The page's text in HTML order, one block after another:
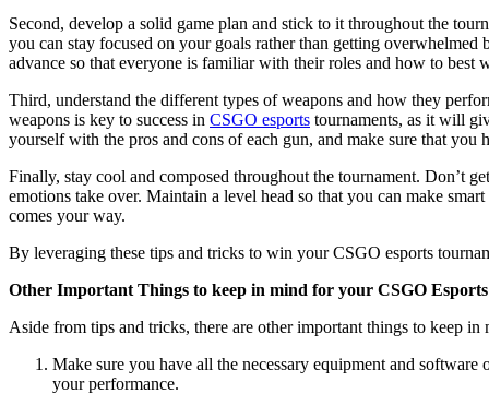
Second, develop a solid game plan and stick to it throughout the
you can stay focused on your goals rather than getting
advance so that everyone is familiar with their roles and how to best
Third, understand the different types of weapons and how they
weapons is key to success in CSGO esports tournaments, as it will
yourself with the pros and cons of each gun, and make sure that
Finally, stay cool and composed throughout the tournament. Don’t
emotions take over. Maintain a level head so that you can make
comes your way.
By leveraging these tips and tricks to win your CSGO esports
Other Important Things to keep in mind for your CSGO
Aside from tips and tricks, there are other important things to keep
Make sure you have all the necessary equipment and
your performance.